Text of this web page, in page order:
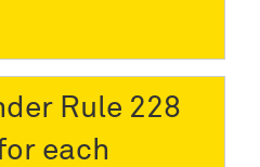
Rule 228
each